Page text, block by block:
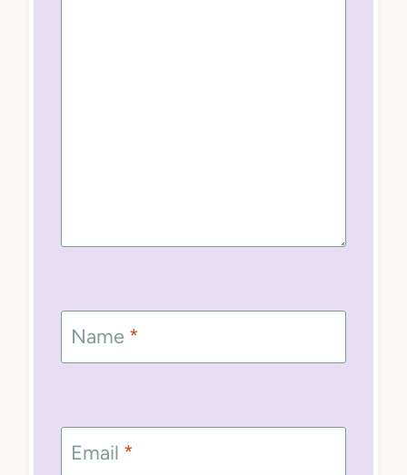
Name *
Email *